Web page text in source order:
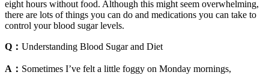
eight hours without food. Although this might seem overwhelming,
there are lots of things you can do and medications you can take to
control your blood sugar levels.
Q： Understanding Blood Sugar and Diet
A： Sometimes I’ve felt a little foggy on Monday mornings,